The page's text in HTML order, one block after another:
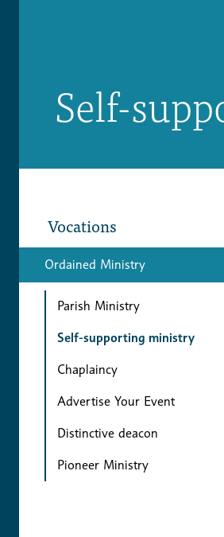
Self-
Vocations
Ordained Ministry
Parish Ministry
Self-supporting ministry
Chaplaincy
Advertise Your Event
Distinctive deacon
Pioneer Ministry